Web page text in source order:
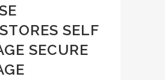
SELF
SECURE